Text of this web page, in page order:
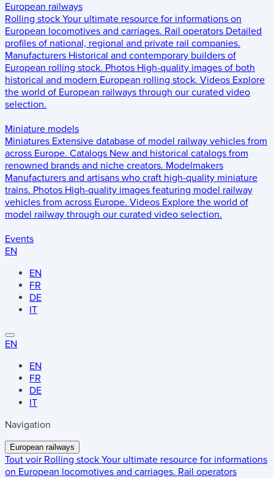
European railways
Rolling stock Your ultimate resource for informations on
European locomotives and carriages. Rail operators Detailed
profiles of national, regional and private rail companies.
Manufacturers Historical and contemporary builders of
European rolling stock. Photos High-quality images of both
historical and modern European rolling stock. Videos Explore
the world of European railways through our curated video
selection.
Miniature models
Miniatures Extensive database of model railway vehicles from
across Europe. Catalogs New and historical catalogs from
renowned brands and niche creators. Modelmakers
Manufacturers and artisans who craft high-quality miniature
trains. Photos High-quality images featuring model railway
vehicles from across Europe. Videos Explore the world of
model railway through our curated video selection.
Events
EN
EN
FR
DE
IT
EN
EN
FR
DE
IT
Navigation
European railways
Tout voir Rolling stock Your ultimate resource for informations
on European locomotives and carriages. Rail operators